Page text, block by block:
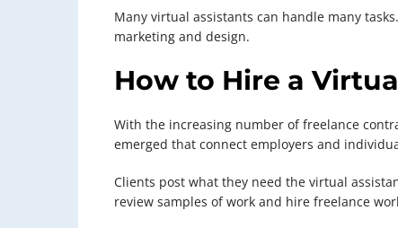
Many virtual assistants can handle many
marketing and design.
How to Hire a
With the increasing number of freelance
emerged that connect employers and
Clients post what they need the virtual
review samples of work and hire freelance